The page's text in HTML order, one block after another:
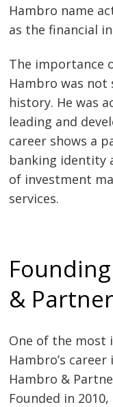
Hambro name
as the financial
The importance
Hambro was
history. He was
leading and
career shows a
banking identity
of investment
services.
&
One of the most
Hambro’s
Hambro &
Founded in